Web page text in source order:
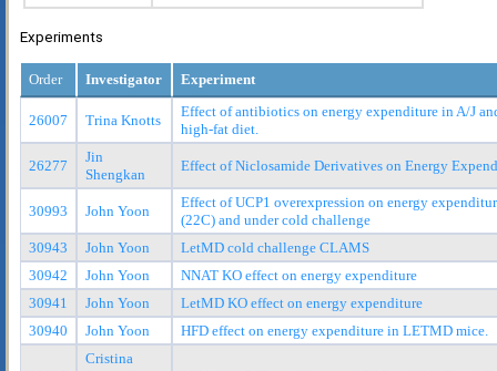
Experiments
Order Investigator Experiment
26007 Trina Knotts
Effect of antibiotics on energy expenditure in A/J
high-fat diet.
26277
Jin
Shengkan
Effect of Niclosamide Derivatives on Energy
30993 John Yoon
Effect of UCP1 overexpression on energy
(22C) and under cold challenge
30943
John Yoon
LetMD cold challenge CLAMS
30942
John Yoon
NNAT KO effect on energy expenditure
30941
John Yoon
LetMD KO effect on energy expenditure
30940
John Yoon HFD effect on energy expenditure in LETMD mice.
Cristina